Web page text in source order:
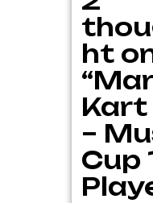
ht
Kart
–
Cup